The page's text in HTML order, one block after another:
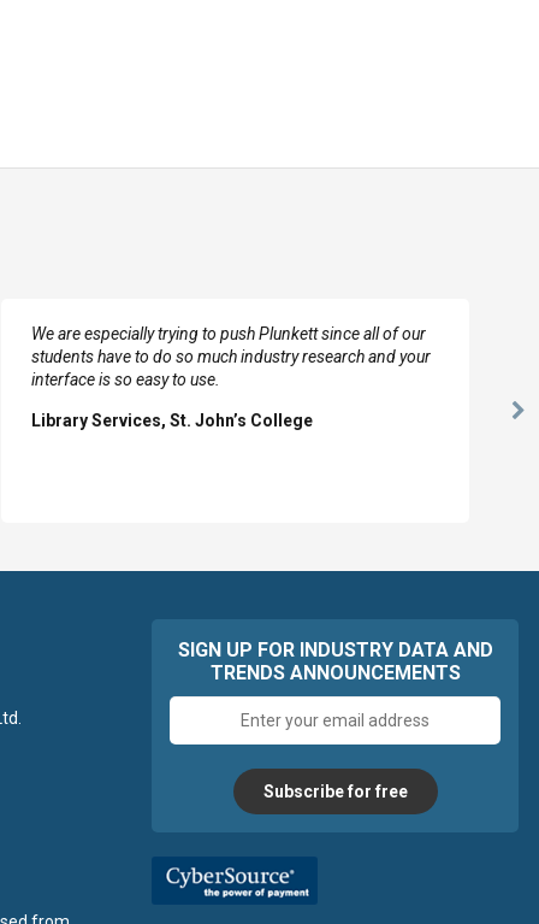
We are especially trying to push Plunkett since all of our
students have to do so much industry research and your
interface is so easy to use.
Library Services, St. John’s College
SIGN UP FOR INDUSTRY DATA AND
TRENDS ANNOUNCEMENTS
address
Subscribe for free